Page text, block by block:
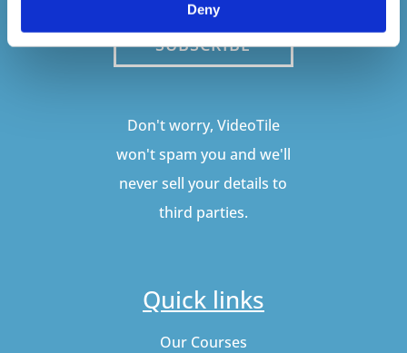
Deny
SUBSCRIBE
Don't worry, VideoTile
won't spam you and we'll
never sell your details to
third parties.
Quick links
Our Courses